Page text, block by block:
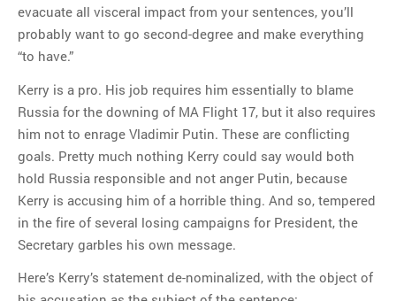
evacuate all visceral impact from your sentences, you’ll
probably want to go second-degree and make everything
“to have.”
Kerry is a pro. His job requires him essentially to blame
Russia for the downing of MA Flight 17, but it also requires
him not to enrage Vladimir Putin. These are conflicting
goals. Pretty much nothing Kerry could say would both
hold Russia responsible and not anger Putin, because
Kerry is accusing him of a horrible thing. And so, tempered
in the fire of several losing campaigns for President, the
Secretary garbles his own message.
Here’s Kerry’s statement de-nominalized, with the object of